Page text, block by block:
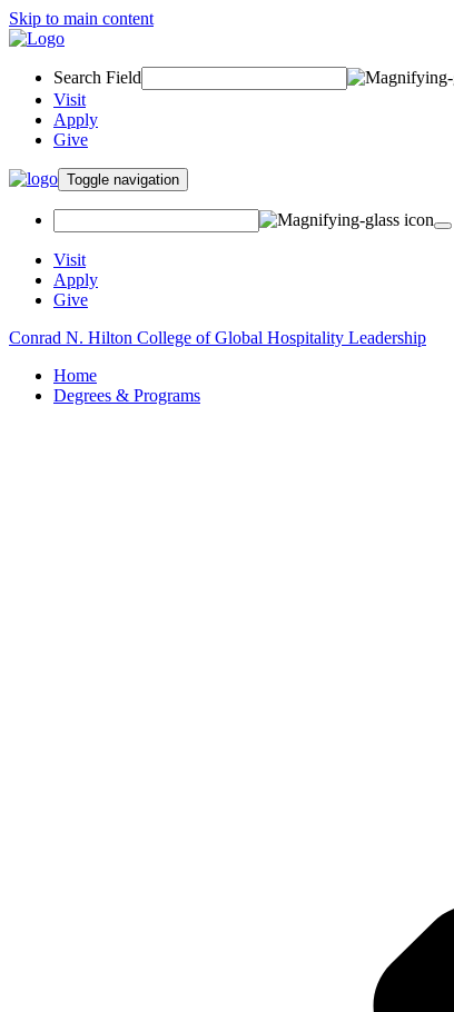
Skip to main content
Search Field
Visit
Apply
Give
Toggle navigation
Visit
Apply
Give
Conrad N. Hilton College of Global Hospitality Leadership
Home
Degrees & Programs